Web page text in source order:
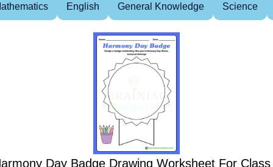
English General Knowledge Science
Day Badge Drawing Worksheet For Class